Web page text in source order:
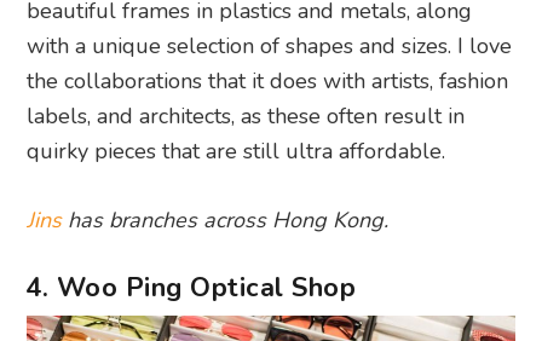
beautiful frames in plastics and metals, along
with a unique selection of shapes and sizes. I love
the collaborations that it does with artists, fashion
labels, and architects, as these often result in
quirky pieces that are still ultra affordable.
Jinshas branches across Hong Kong.
4. Woo Ping Optical Shop